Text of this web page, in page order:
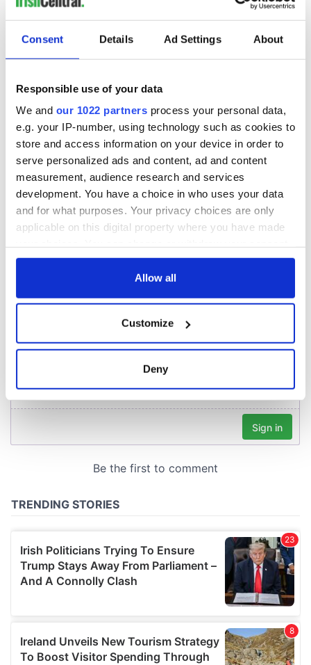
Consent Details Ad Settings About
Responsible use of your data
We and our 1022 partners process your personal data,
e.g. your IP-number, using technology such as cookies to
store and access information on your device in order to
serve personalized ads and content, ad and content
measurement, audience research and services
development. You have a choice in who uses your data
and for what purposes. Your privacy choices are only
applicable on this digital property where you have made
any time from the Cookie Declaration or by clicking on
Collect information about your geographical
location which can be accurate to within several
Find out more about how your personal data is processed
We use cookies to personalise content and ads, to
We also share information about your use of our site with
provided to them or that they’ve collected from your use
of their services.
Allow all
Customize
Deny
WATCH: Shane
Lowry's hurling
break at Augusta
piques Irish sport
fan Jason Kelce's
interest
These hilarious
epitaphs prove Irish
dark wit is
unmatched
A funny Irish saying
COMMENTS